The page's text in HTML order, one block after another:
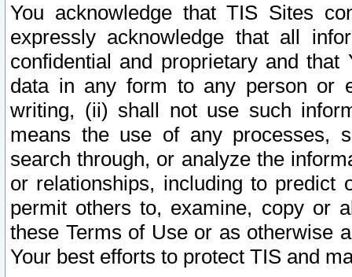
You acknowledge that TIS Sites
expressly acknowledge that all
confidential and proprietary and
data in any form to any person or
writing, (ii) shall not use such
means the use of any processes,
search through, or analyze the
or relationships, including to
permit others to, examine, copy or
these Terms of Use or as otherwise
Your best efforts to protect TIS and